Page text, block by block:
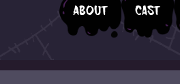
About Cast